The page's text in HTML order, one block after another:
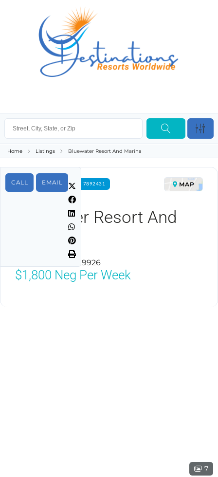
Home Listings Bluewater Resort And Marina
CALL EMAIL
FOR RENT PROPERTY ID 7892431
Bluewater Resort And
Hilton Head, SC 29926
MAP
$1,800 Neg Per Week
7